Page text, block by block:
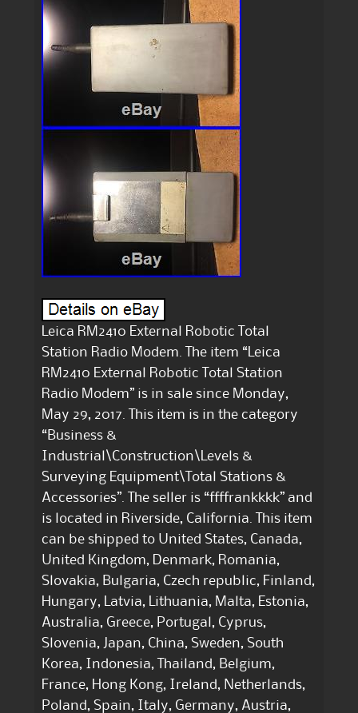
Leica RM2410 External Robotic Total
Station Radio Modem. The item “Leica
RM2410 External Robotic Total Station
Radio Modem” is in sale since Monday,
May 29, 2017. This item is in the category
“Business &
Industrial\Construction\Levels &
Surveying Equipment\Total Stations &
Accessories”. The seller is “ffffrankkkk” and
is located in Riverside, California. This item
can be shipped to United States, Canada,
United Kingdom, Denmark, Romania,
Slovakia, Bulgaria, Czech republic, Finland,
Hungary, Latvia, Lithuania, Malta, Estonia,
Australia, Greece, Portugal, Cyprus,
Slovenia, Japan, China, Sweden, South
Korea, Indonesia, Thailand, Belgium,
France, Hong Kong, Ireland, Netherlands,
Poland, Spain, Italy, Germany, Austria,